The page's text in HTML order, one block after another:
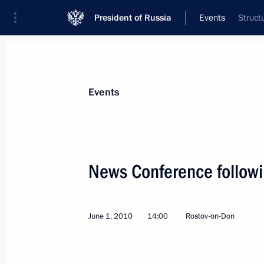
President of Russia Events
News
Addresses to the Federal Assembly
Working Meetings and Conferences
Events
News Conference
June 1, 2010 14:00 Rostov-on-Don